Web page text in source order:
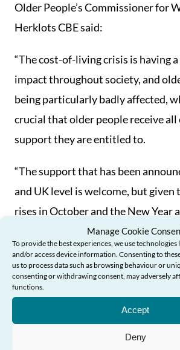
Manage Cookie
To provide the best experiences, we use technologies
and/or access device information. Consenting to
us to process data such as browsing behaviour or
consenting or withdrawing consent, may adversely
functions.
Accept
Deny
Older People’s Commissioner for
Herklots CBE said:
“The cost-of-living crisis is having
impact throughout society, and
being particularly badly affected,
crucial that older people receive
support they are entitled to.
“The support that has been
and UK level is welcome, but given
rises in October and the New Year
be far higher than expected, with
up to 40% of households could
the autumn, further action is
older people in the months ahead.
“Without this action, the health
thousands of older people